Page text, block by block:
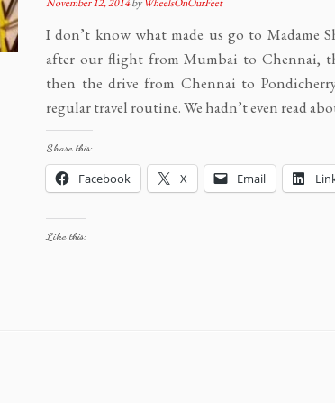
I don’t know what made us go to Madame
after our flight from Mumbai to Chennai,
then the drive from Chennai to
regular travel routine. We hadn’t even read
Share this:
Facebook X Email
Like this: